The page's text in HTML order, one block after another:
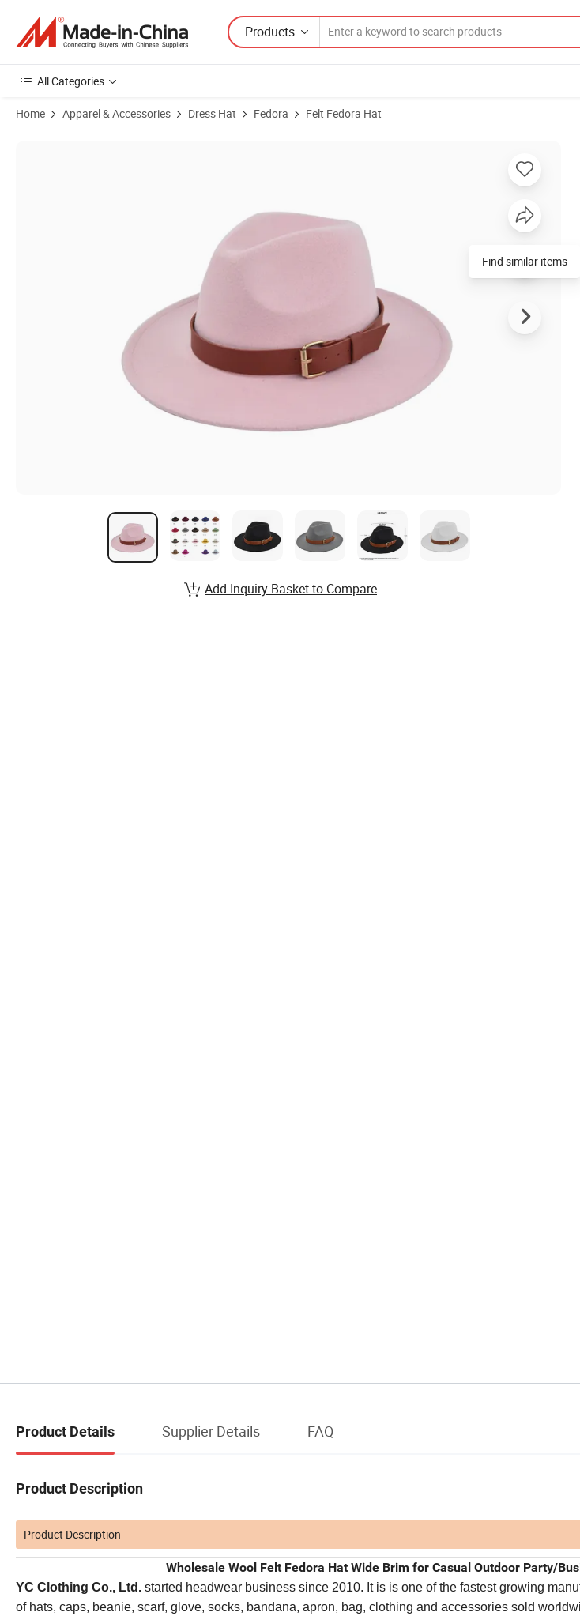
Products
All Categories
Home Apparel & Accessories Dress Hat Fedora Felt Fedora Hat
Find similar items
Add Inquiry Basket to Compare
Product Details Supplier Details FAQ
Product Description
Product Description
Wholesale Wool Felt Fedora Hat Wide Brim for Casual Outdoor Party/
YC Clothing Co., Ltd. started headwear business since 2010. It is is one of the fastest growing
of hats, caps, beanie, scarf, glove, socks, bandana, apron, bag, clothing and accessories sold